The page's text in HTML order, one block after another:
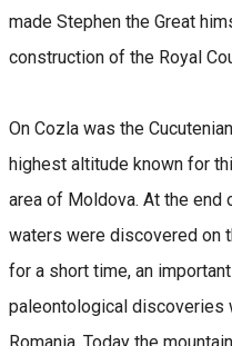
made Stephen the Great
construction of the Royal
On Cozla was the
highest altitude known for
area of Moldova. At the end
waters were discovered on
for a short time, an
paleontological discoveries